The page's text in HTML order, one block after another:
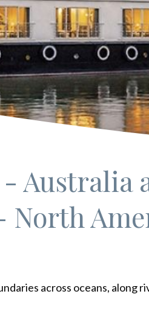
- Australia
North
across oceans, along